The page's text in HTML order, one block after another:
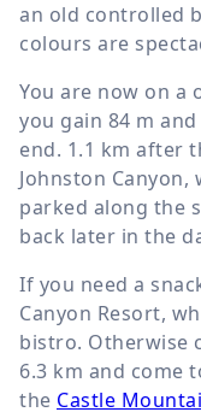
an old controlled
colours are
You are now on a
you gain 84 m
end. 1.1 km after
Johnston Canyon,
parked along the
back later in the
If you need a
Canyon Resort,
bistro. Otherwise
6.3 km and come
the Castle